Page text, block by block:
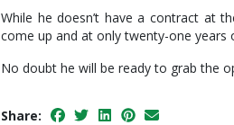
While he doesn’t have a contract at
come up and at only twenty-one years
No doubt he will be ready to grab the
Share: